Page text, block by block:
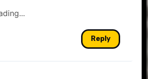
Reply